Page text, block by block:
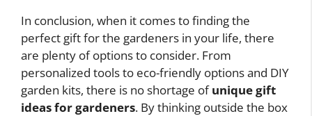
In conclusion, when it comes to finding the
perfect gift for the gardeners in your life, there
are plenty of options to consider. From
personalized tools to eco-friendly options and DIY
garden kits, there is no shortage ofunique gift
ideas for gardeners. By thinking outside the box